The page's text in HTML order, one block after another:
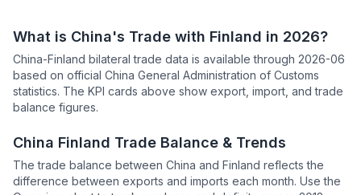
What is China's Trade with Finland in 2026?
China-Finland bilateral trade data is available through 2026-06
based on official China General Administration of Customs
statistics. The KPI cards above show export, import, and trade
balance figures.
China Finland Trade Balance & Trends
The trade balance between China and Finland reflects the
difference between exports and imports each month. Use the